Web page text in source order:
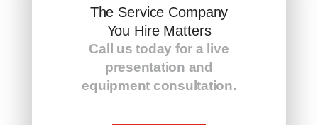
The Service Company
You Hire Matters
Call us today for a live
presentation and
equipment consultation.